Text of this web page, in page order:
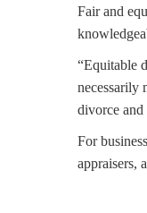
Fair and
“Equitable
necessarily
divorce
For
appraisers,